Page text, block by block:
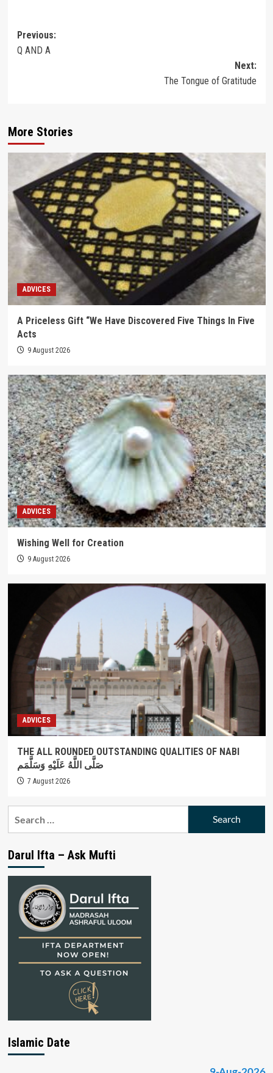
Post
navigation
Previous:
Q AND A
Next:
The Tongue of Gratitude
More Stories
ADVICES
A Priceless Gift “We Have Discovered Five Things In Five
Acts
9 August 2026
ADVICES
Wishing Well for Creation
9 August 2026
ADVICES
THE ALL ROUNDED OUTSTANDING QUALITIES OF NABI
صَلَّى اللَّهُ عَلَيْهِ وَسَلَّمَم
7 August 2026
Darul Ifta – Ask Mufti
Islamic Date